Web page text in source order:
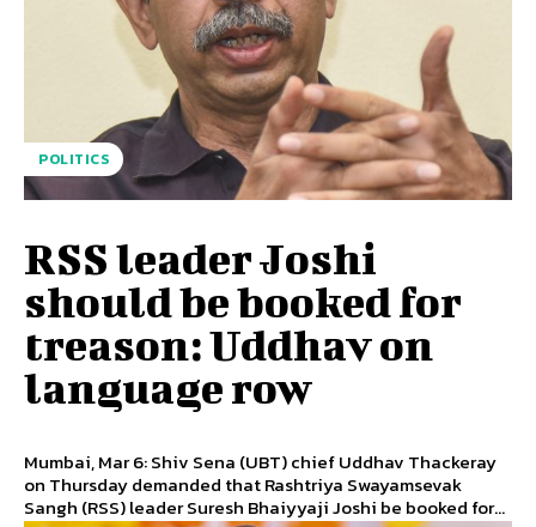
POLITICS
RSS leader Joshi
should be booked for
treason: Uddhav on
language row
Mumbai, Mar 6: Shiv Sena (UBT) chief Uddhav Thackeray
on Thursday demanded that Rashtriya Swayamsevak
Sangh (RSS) leader Suresh Bhaiyyaji Joshi be booked for...